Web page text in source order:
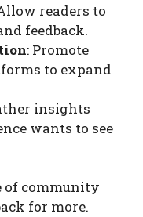
readers to
feedback.
: Promote
to expand
insights
wants to see
of community
for more.